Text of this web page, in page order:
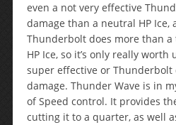
even a not very effective
damage than a neutral HP Ice,
Thunderbolt does more than
HP Ice, so it’s only really
super effective or Thunderbolt
damage. Thunder Wave is in
of Speed control. It provides
cutting it to a quarter, as well